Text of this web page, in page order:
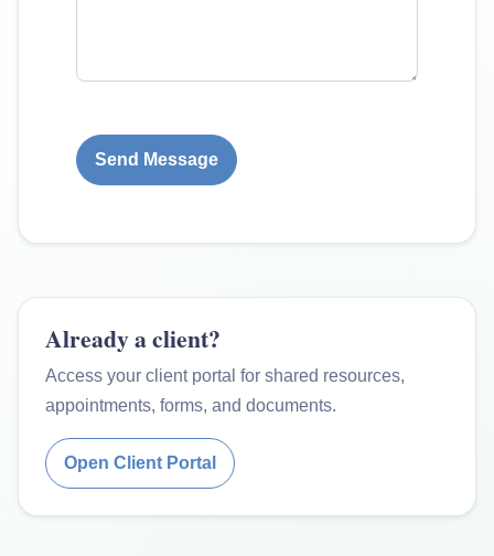
Send Message
Already a client?
Access your client portal for shared resources,
appointments, forms, and documents.
Open Client Portal